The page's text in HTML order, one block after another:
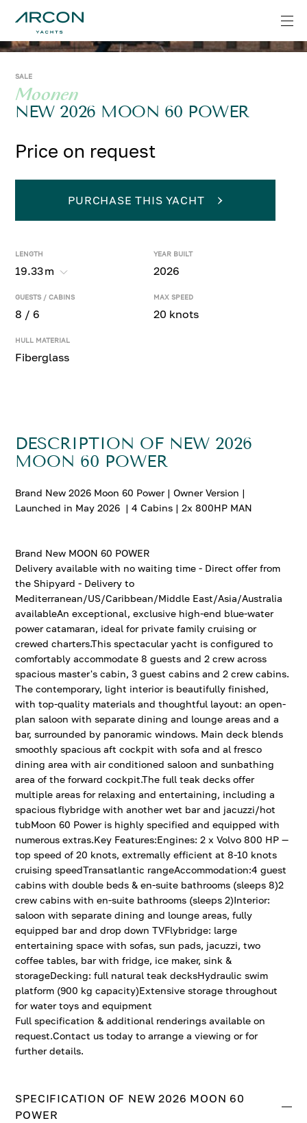
SALE
Moonen
NEW 2026 MOON 60 POWER
Price on request
LENGTH
19.33m
YEAR BUILT
2026
GUESTS / CABINS
8 / 6
MAX SPEED
20 knots
HULL MATERIAL
Fiberglass
PURCHASE THIS YACHT
DESCRIPTION OF NEW 2026
MOON 60 POWER
Brand New 2026 Moon 60 Power | Owner Version |
Launched in May 2026 | 4 Cabins | 2x 800HP MAN
Brand New MOON 60 POWER
Delivery available with no waiting time - Direct offer from
the Shipyard - Delivery to
Mediterranean/US/Caribbean/Middle East/Asia/Australia
availableAn exceptional, exclusive high-end blue-water
power catamaran, ideal for private family cruising or
crewed charters.This spectacular yacht is configured to
comfortably accommodate 8 guests and 2 crew across
spacious master's cabin, 3 guest cabins and 2 crew cabins.
The contemporary, light interior is beautifully finished,
with top-quality materials and thoughtful layout: an open-
plan saloon with separate dining and lounge areas and a
bar, surrounded by panoramic windows. Main deck blends
smoothly spacious aft cockpit with sofa and al fresco
dining area with air conditioned saloon and sunbathing
area of the forward cockpit.The full teak decks offer
multiple areas for relaxing and entertaining, including a
spacious flybridge with another wet bar and jacuzzi/hot
tubMoon 60 Power is highly specified and equipped with
numerous extras.Key Features:Engines: 2 x Volvo 800 HP —
top speed of 20 knots, extremally efficient at 8-10 knots
cruising speedTransatlantic rangeAccommodation:4 guest
cabins with double beds & en-suite bathrooms (sleeps 8)2
crew cabins with en-suite bathrooms (sleeps 2)Interior:
saloon with separate dining and lounge areas, fully
equipped bar and drop down TVFlybridge: large
entertaining space with sofas, sun pads, jacuzzi, two
coffee tables, bar with fridge, ice maker, sink &
storageDecking: full natural teak decksHydraulic swim
platform (900 kg capacity)Extensive storage throughout
for water toys and equipment
Full specification & additional renderings available on
request.Contact us today to arrange a viewing or for
further details.
SPECIFICATION OF NEW 2026 MOON 60
POWER